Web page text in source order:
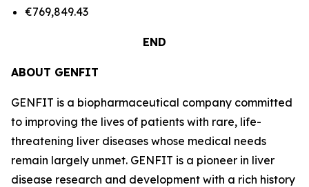
€769,849.43
END
ABOUT GENFIT
GENFIT is a biopharmaceutical company committed
to improving the lives of patients with rare, life-
threatening liver diseases whose medical needs
remain largely unmet. GENFIT is a pioneer in liver
disease research and development with a rich history